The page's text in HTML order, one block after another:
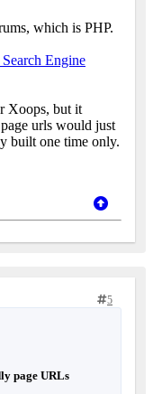
which is PHP.
Engine
Xoops, but it
urls would just
built one time only.
5
page URLs